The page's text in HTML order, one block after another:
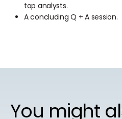
top analysts.
A concluding Q + A session.
You might